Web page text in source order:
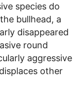
species do
bullhead, a
disappeared
round
aggressive
other